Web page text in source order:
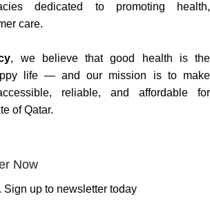
dedicated to promoting health,
care.
, we believe that good health is the
life — and our mission is to make
reliable, and affordable for
of Qatar.
Now
Sign up to newsletter today